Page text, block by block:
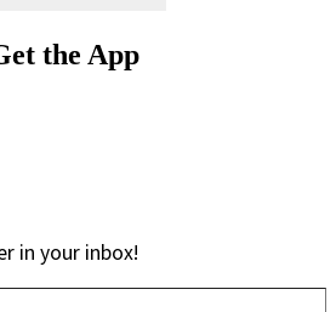
the App
in your inbox!